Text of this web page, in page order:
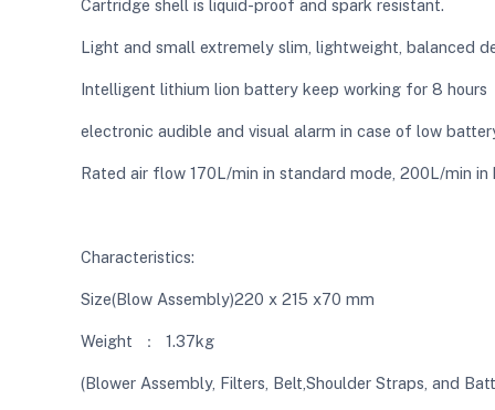
Cartridge shell is liquid-proof and spark resistant.
Light and small extremely slim, lightweight, balanced
Intelligent lithium lion battery keep working for 8
electronic audible and visual alarm in case of low
Rated air flow 170L/min in standard mode, 200L/min in
Characteristics:
Size(Blow Assembly)220 x 215 x70 mm
Weight ： 1.37kg
(Blower Assembly, Filters, Belt,Shoulder Straps, and